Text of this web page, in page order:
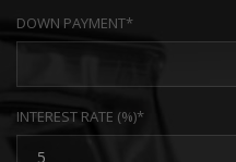
DOWN PAYMENT*
INTEREST RATE (%)*